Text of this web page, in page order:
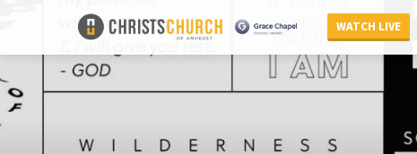
WATCH LIVE